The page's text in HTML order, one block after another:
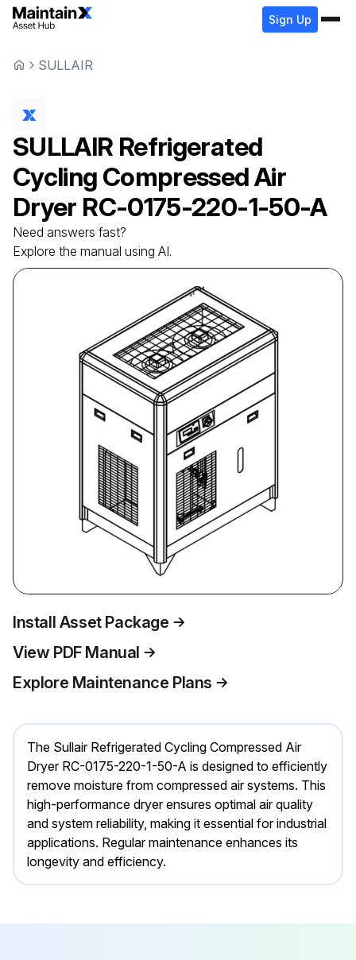
Sign Up
SULLAIR
SULLAIR Refrigerated
Cycling Compressed Air
Dryer RC-0175-220-1-50-A
Need answers fast?
Explore the manual using AI.
Install Asset Package
View PDF Manual
Explore Maintenance Plans
The Sullair Refrigerated Cycling Compressed Air
Dryer RC-0175-220-1-50-A is designed to efficiently
remove moisture from compressed air systems. This
high-performance dryer ensures optimal air quality
and system reliability, making it essential for industrial
applications. Regular maintenance enhances its
longevity and efficiency.